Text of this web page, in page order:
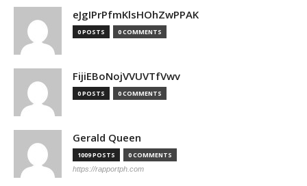
eJgIPrPfmKlsHOhZwPPAK
0 POSTS 0 COMMENTS
FijiEBoNojVVUVTfVwv
0 POSTS 0 COMMENTS
Gerald Queen
1009 POSTS 0 COMMENTS
https://rapportph.com